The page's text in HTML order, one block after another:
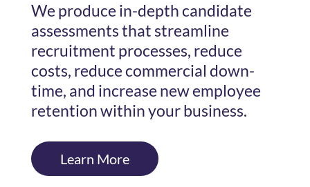
We produce in-depth candidate
assessments that streamline
recruitment processes, reduce
costs, reduce commercial down-
time, and increase new employee
retention within your business.
Learn More